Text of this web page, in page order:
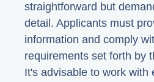
straightforward but
detail. Applicants must
information and comply
requirements set forth by
It's advisable to work with